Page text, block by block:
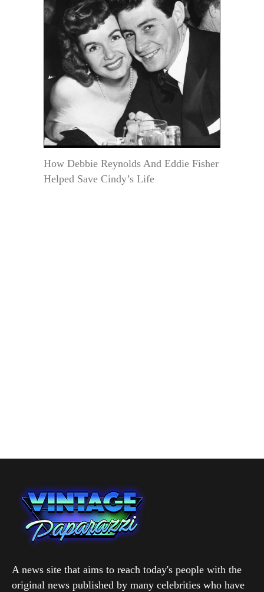
How Debbie Reynolds And Eddie Fisher
Helped Save Cindy’s Life
A news site that aims to reach today's people with the
original news published by many celebrities who have